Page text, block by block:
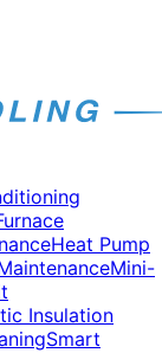
Heat Pump
Mini-
Insulation
Smart